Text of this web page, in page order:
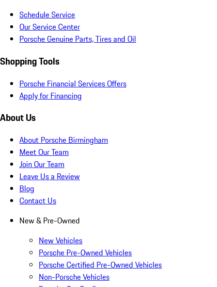
Schedule Service
Our Service Center
Porsche Genuine Parts, Tires and Oil
Shopping Tools
Porsche Financial Services Offers
Apply for Financing
About Us
About Porsche Birmingham
Meet Our Team
Join Our Team
Leave Us a Review
Blog
Contact Us
New & Pre-Owned
New Vehicles
Porsche Pre-Owned Vehicles
Porsche Certified Pre-Owned Vehicles
Non-Porsche Vehicles